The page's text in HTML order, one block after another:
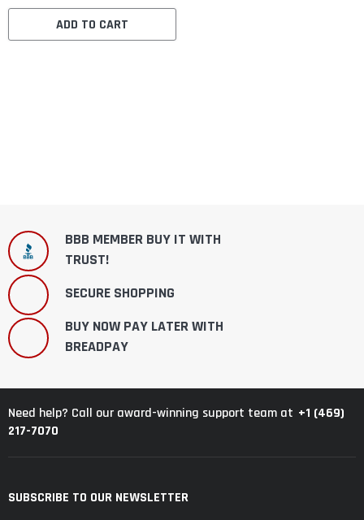
ADD TO CART
BBB MEMBER BUY IT WITH
TRUST!
SECURE SHOPPING
BUY NOW PAY LATER WITH
BREADPAY
Need help? Call our award-winning support team at +1 (469)
217-7070
SUBSCRIBE TO OUR NEWSLETTER